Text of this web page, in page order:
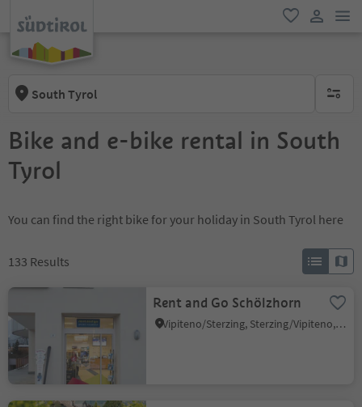
favorite
South Tyrol no
Bike and e-bike rental in South
Tyrol
You can find the right bike for your holiday in South Tyrol here
133 Results
Rent and Go Schölzhorn
Vipiteno/Sterzing, Sterzing/Vipiteno, Sterzing/Vipiteno and environs